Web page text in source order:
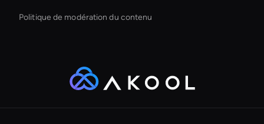
Politique de modération du contenu